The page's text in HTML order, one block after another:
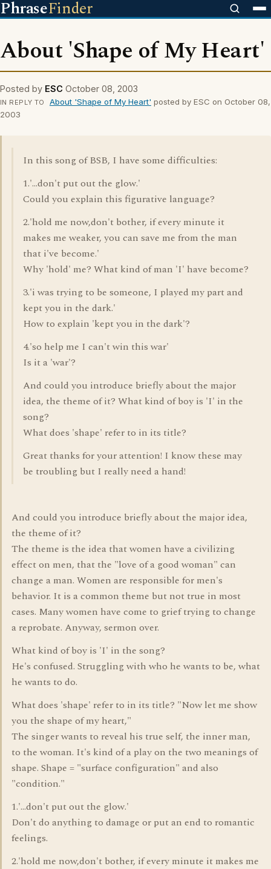
PhraseFinder
About 'Shape of My Heart'
Posted by ESC October 08, 2003
IN REPLY TO About 'Shape of My Heart' posted by ESC on October 08,
2003
In this song of BSB, I have some difficulties:
1.'...don't put out the glow.'
Could you explain this figurative language?
2.'hold me now,don't bother, if every minute it
makes me weaker, you can save me from the man
that i've become.'
Why 'hold' me? What kind of man 'I' have become?
3.'i was trying to be someone, I played my part and
kept you in the dark.'
How to explain 'kept you in the dark'?
4.'so help me I can't win this war'
Is it a 'war'?
And could you introduce briefly about the major
idea, the theme of it? What kind of boy is 'I' in the
song?
What does 'shape' refer to in its title?
Great thanks for your attention! I know these may
be troubling but I really need a hand!
And could you introduce briefly about the major idea,
the theme of it?
The theme is the idea that women have a civilizing
effect on men, that the "love of a good woman" can
change a man. Women are responsible for men's
behavior. It is a common theme but not true in most
cases. Many women have come to grief trying to change
a reprobate. Anyway, sermon over.
What kind of boy is 'I' in the song?
He's confused. Struggling with who he wants to be, what
he wants to do.
What does 'shape' refer to in its title? "Now let me show
you the shape of my heart,"
The singer wants to reveal his true self, the inner man,
to the woman. It's kind of a play on the two meanings of
shape. Shape = "surface configuration" and also
"condition."
1.'...don't put out the glow.'
Don't do anything to damage or put an end to romantic
feelings.
2.'hold me now,don't bother, if every minute it makes me